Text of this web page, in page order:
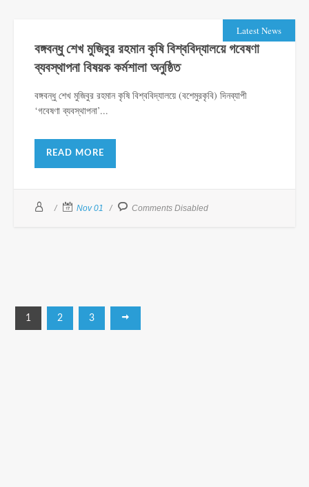
Latest News
বঙ্গবন্ধু শেখ মুজিবুর রহমান কৃষি বিশ্ববিদ্যালয়ে গবেষণা
ব্যবস্থাপনা বিষয়ক কর্মশালা অনুষ্ঠিত
বঙ্গবন্ধু শেখ মুজিবুর রহমান কৃষি বিশ্ববিদ্যালয়ে (বশেমুরকৃবি) দিনব্যাপী
‘গবেষণা ব্যবস্থাপনা’...
READ MORE
Nov 01 Comments Disabled
1 2 3